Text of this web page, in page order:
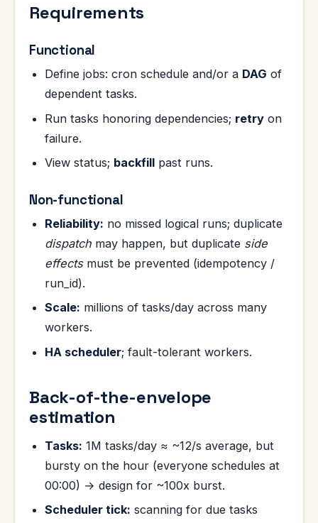
Requirements
Functional
Define jobs: cron schedule and/or a DAG of
dependent tasks.
Run tasks honoring dependencies; retry on
failure.
View status; backfill past runs.
Non-functional
Reliability: no missed logical runs; duplicate
dispatch may happen, but duplicate side
effectsmust be prevented (idempotency /
run_id).
Scale: millions of tasks/day across many
workers.
HA scheduler; fault-tolerant workers.
Back-of-the-envelope
estimation
Tasks: 1M tasks/day ≈ ~12/s average, but
bursty on the hour (everyone schedules at
00:00) → design for ~100x burst.
Scheduler tick: scanning for due tasks